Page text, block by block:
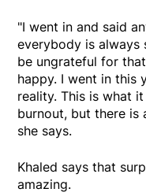
"I went in and said
everybody is always
be ungrateful for
happy. I went in this
reality. This is what
burnout, but there is
she says.
Khaled says that
amazing.